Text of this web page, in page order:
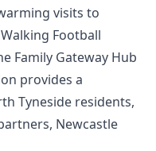
visits to
Football
Family Gateway Hub
provides a
Tyneside residents,
Newcastle